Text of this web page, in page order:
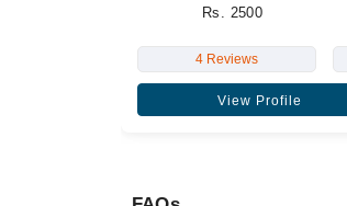
Rs. 2500
4 Reviews
View Profile